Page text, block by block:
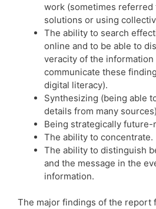
work (sometimes
solutions or using
The ability to search
online and to be able to
veracity of the
communicate these
digital literacy).
Synthesizing (being able
details from many
Being strategically future-
The ability to concentrate.
The ability to distinguish
and the message in the
information.
The major findings of the report